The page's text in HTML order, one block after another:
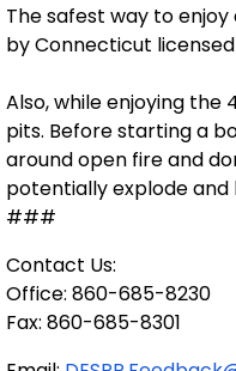
The safest way to
by Connecticut
Also, while enjoying
pits. Before starting a
around open fire and
potentially explode
###
Contact Us:
Office: 860-685-8230
Fax: 860-685-8301